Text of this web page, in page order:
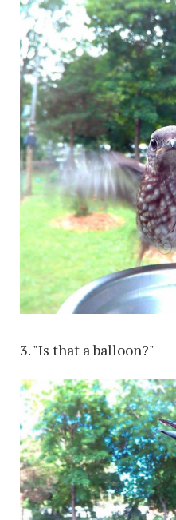
3. "Is that a balloon?"